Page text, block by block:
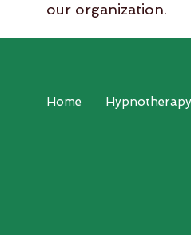
our organization.
Home Hypnotherapy